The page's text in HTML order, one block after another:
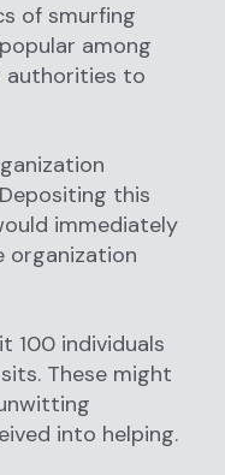
of smurfing
among
authorities to
this
immediately
organization
100 individuals
These might
into helping.